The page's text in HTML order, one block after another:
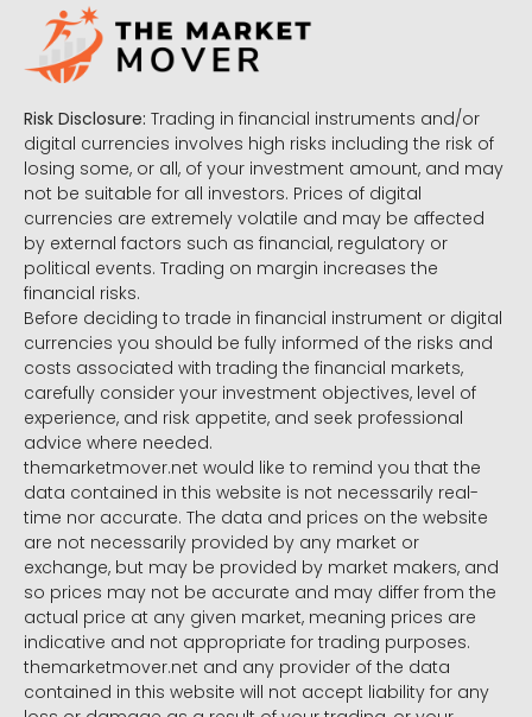
Risk Disclosure: Trading in financial instruments and/or
digital currencies involves high risks including the risk of
losing some, or all, of your investment amount, and may
not be suitable for all investors. Prices of digital
currencies are extremely volatile and may be affected
by external factors such as financial, regulatory or
political events. Trading on margin increases the
financial risks.
Before deciding to trade in financial instrument or digital
currencies you should be fully informed of the risks and
costs associated with trading the financial markets,
carefully consider your investment objectives, level of
experience, and risk appetite, and seek professional
advice where needed.
themarketmover.net would like to remind you that the
data contained in this website is not necessarily real-
time nor accurate. The data and prices on the website
are not necessarily provided by any market or
exchange, but may be provided by market makers, and
so prices may not be accurate and may differ from the
actual price at any given market, meaning prices are
indicative and not appropriate for trading purposes.
themarketmover.net and any provider of the data
contained in this website will not accept liability for any